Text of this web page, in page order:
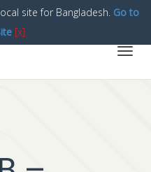
site for Bangladesh. Go to
[x]